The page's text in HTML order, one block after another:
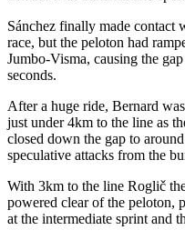
Sánchez finally made
race, but the peloton had
Jumbo-Visma, causing the
seconds.
After a huge ride, Bernard
just under 4km to the line as
closed down the gap to
speculative attacks from the
With 3km to the line Roglič
powered clear of the peloton,
at the intermediate sprint and